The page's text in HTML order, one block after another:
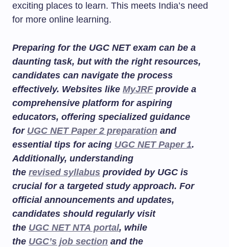
exciting places to learn. This meets India’s need
for more online learning.
Preparing for the UGC NET exam can be a
daunting task, but with the right resources,
candidates can navigate the process
effectively. Websites like MyJRFprovide a
comprehensive platform for aspiring
educators, offering specialized guidance
for UGC NET Paper 2 preparation and
essential tips for acing UGC NET Paper 1.
Additionally, understanding
the revised syllabus provided by UGC is
crucial for a targeted study approach. For
official announcements and updates,
candidates should regularly visit
the UGC NET NTA portal, while
the UGC’s job section and the